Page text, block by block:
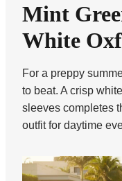
Mint
White
For a preppy
to beat. A crisp
sleeves completes
outfit for daytime